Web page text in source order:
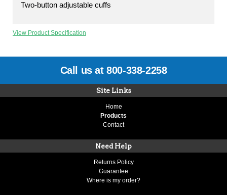
Two-button adjustable cuffs
View Product Specification
Call us at 800-338-2258
Site Links
Home
Products
Contact
Need Help
Returns Policy
Guarantee
Where is my order?